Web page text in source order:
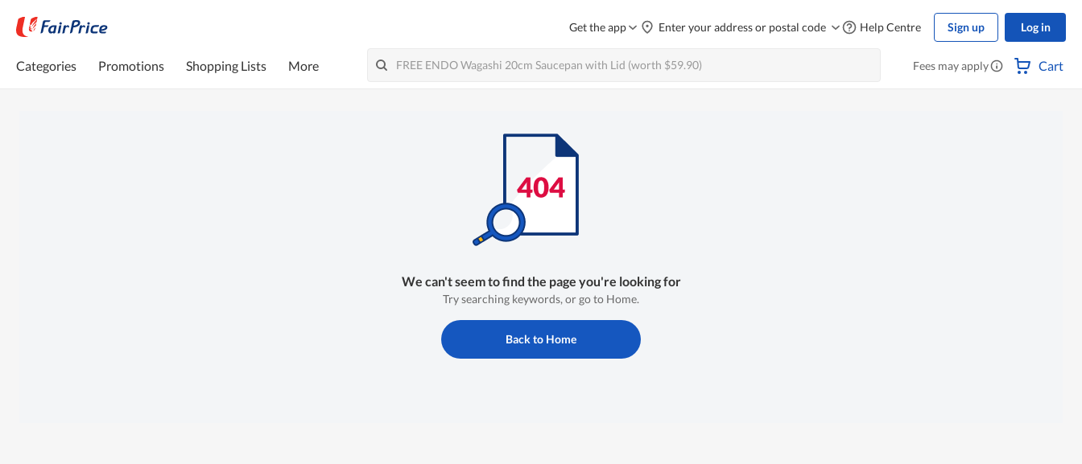
Get the app Enter your address or postal code Help Centre Sign up Log in
Categories Promotions Shopping Lists More Fees may apply Cart
We can't seem to find the page you're looking for
Try searching keywords, or go to Home.
Back to Home